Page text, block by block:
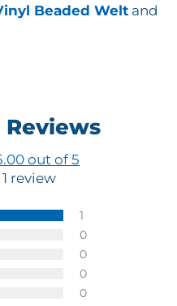
Beaded Welt and
out of 5
review
1
0
0
0
0